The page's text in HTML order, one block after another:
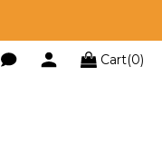
Cart(0)
BUY NOW